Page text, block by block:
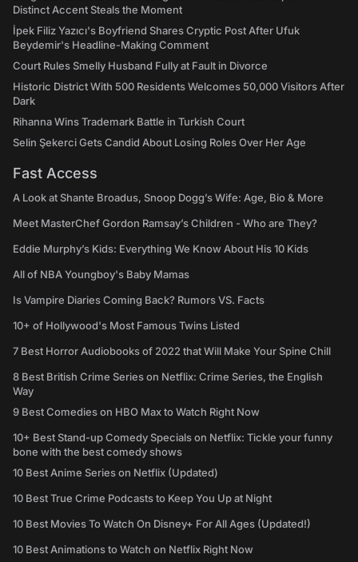
Distinct Accent Steals the Moment
İpek Filiz Yazıcı's Boyfriend Shares Cryptic Post After Ufuk
Beydemir's Headline-Making Comment
Court Rules Smelly Husband Fully at Fault in Divorce
Historic District With 500 Residents Welcomes 50,000 Visitors After
Dark
Rihanna Wins Trademark Battle in Turkish Court
Selin Şekerci Gets Candid About Losing Roles Over Her Age
Fast Access
A Look at Shante Broadus, Snoop Dogg’s Wife: Age, Bio & More
Meet MasterChef Gordon Ramsay’s Children - Who are They?
Eddie Murphy’s Kids: Everything We Know About His 10 Kids
All of NBA Youngboy's Baby Mamas
Is Vampire Diaries Coming Back? Rumors VS. Facts
10+ of Hollywood's Most Famous Twins Listed
7 Best Horror Audiobooks of 2022 that Will Make Your Spine Chill
8 Best British Crime Series on Netflix: Crime Series, the English
Way
9 Best Comedies on HBO Max to Watch Right Now
10+ Best Stand-up Comedy Specials on Netflix: Tickle your funny
bone with the best comedy shows
10 Best Anime Series on Netflix (Updated)
10 Best True Crime Podcasts to Keep You Up at Night
10 Best Movies To Watch On Disney+ For All Ages (Updated!)
10 Best Animations to Watch on Netflix Right Now